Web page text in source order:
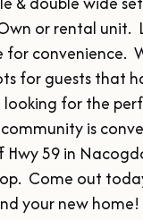
FESTIVAL
FESTIVAL
NEWSLETTER
or rental unit.
convenience.
for guests that
looking for the
is
59 in
Come out
your new home!